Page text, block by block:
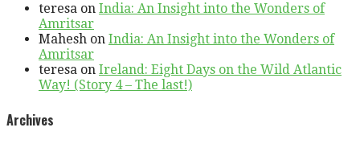
teresa on India: An Insight into the Wonders of
Amritsar
Mahesh on India: An Insight into the Wonders of
Amritsar
teresa on Ireland: Eight Days on the Wild Atlantic
Way! (Story 4 – The last!)
Archives